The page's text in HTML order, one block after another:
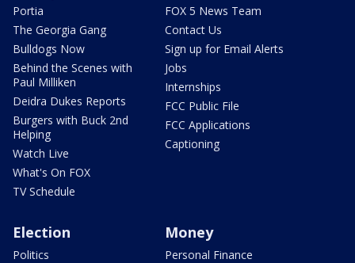
Portia
The Georgia Gang
Bulldogs Now
Behind the Scenes with
Paul Milliken
Deidra Dukes Reports
Burgers with Buck 2nd
Helping
Watch Live
What's On FOX
TV Schedule
FOX 5 News Team
Contact Us
Sign up for Email Alerts
Jobs
Internships
FCC Public File
FCC Applications
Captioning
Election
Politics
Money
Personal Finance